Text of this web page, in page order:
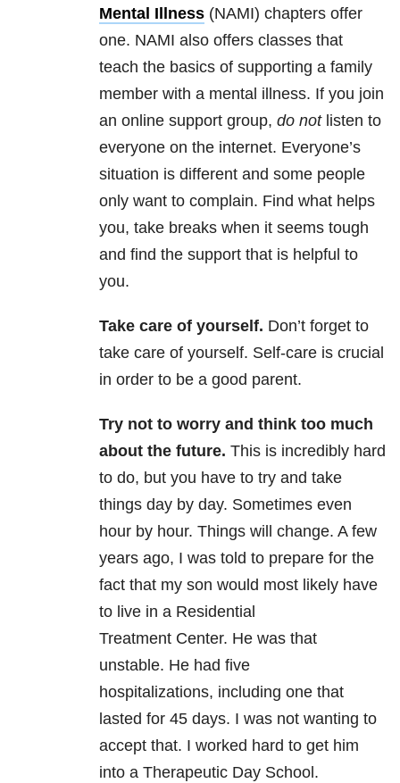
Mental Illness (NAMI) chapters offer
one. NAMI also offers classes that
teach the basics of supporting a family
member with a mental illness. If you join
an online support group, do notlisten to
everyone on the internet. Everyone’s
situation is different and some people
only want to complain. Find what helps
you, take breaks when it seems tough
and find the support that is helpful to
you.
Take care of yourself. Don’t forget to
take care of yourself. Self-care is crucial
in order to be a good parent.
Try not to worry and think too much
about the future. This is incredibly hard
to do, but you have to try and take
things day by day. Sometimes even
hour by hour. Things will change. A few
years ago, I was told to prepare for the
fact that my son would most likely have
to live in a Residential
Treatment Center. He was that
unstable. He had five
hospitalizations, including one that
lasted for 45 days. I was not wanting to
accept that. I worked hard to get him
into a Therapeutic Day School.